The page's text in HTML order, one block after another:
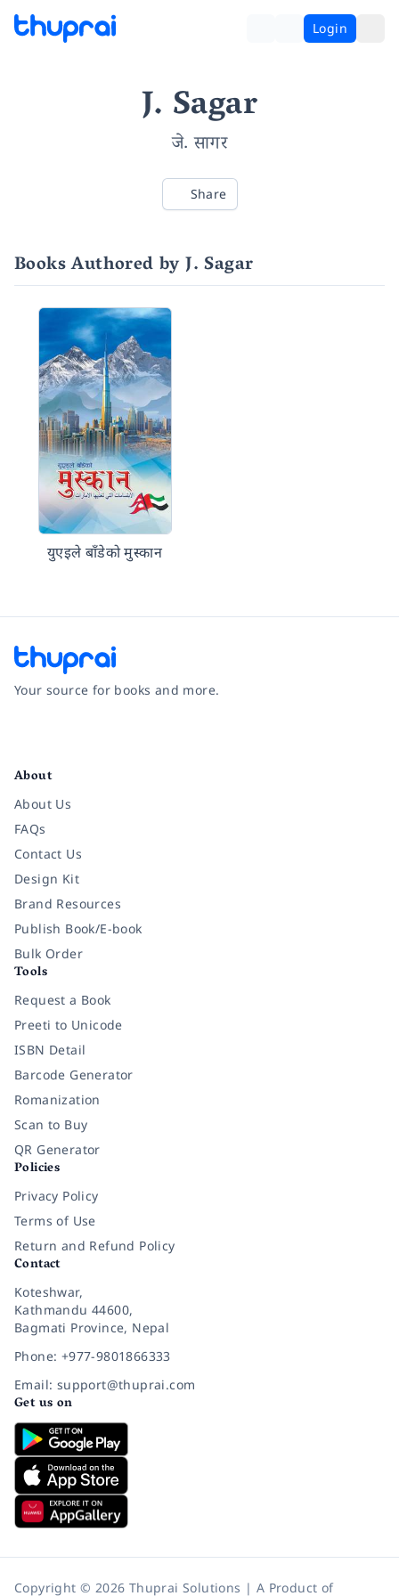
Login
J. Sagar
जे. सागर
Share
Books Authored by J. Sagar
युएइले बाँडेको मुस्कान
Your source for books and more.
About
About Us
FAQs
Contact Us
Design Kit
Brand Resources
Publish Book/E-book
Bulk Order
Tools
Request a Book
Preeti to Unicode
ISBN Detail
Barcode Generator
Romanization
Scan to Buy
QR Generator
Policies
Privacy Policy
Terms of Use
Return and Refund Policy
Contact
Koteshwar,
Kathmandu 44600,
Bagmati Province, Nepal
Phone: +977-9801866333
Email: support@thuprai.com
Get us on
Copyright © 2026 Thuprai Solutions | A Product of